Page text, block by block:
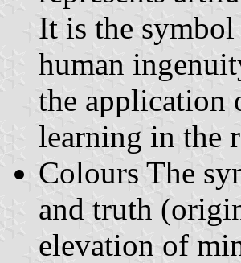
It is the
human
the application
learning in the
Colours The
and truth
elevation of